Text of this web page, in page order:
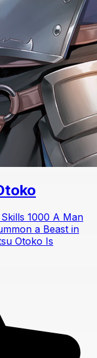
1000 A Man
a Beast in
Otoko Is